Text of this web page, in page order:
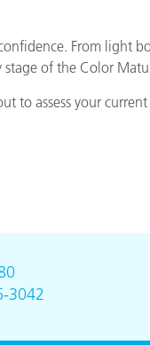
From light
stage of the Color
to assess your
3042